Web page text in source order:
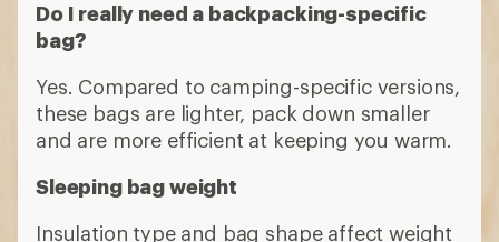
Do I really need a backpacking-specific
bag?
Yes. Compared to camping-specific versions,
these bags are lighter, pack down smaller
and are more efficient at keeping you warm.
Sleeping bag weight
Insulation type and bag shape affect weight